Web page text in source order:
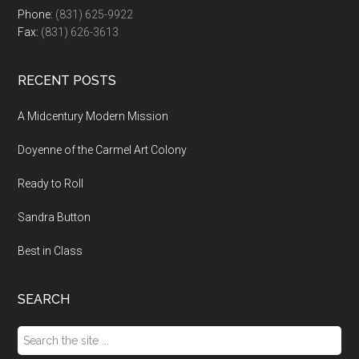
Phone: (831) 625-9922
Fax: (831) 626-3613
RECENT POSTS
A Midcentury Modern Mission
Doyenne of the Carmel Art Colony
Ready to Roll
Sandra Button
Best in Class
SEARCH
Search
the